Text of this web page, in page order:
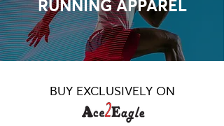
RUNNING APPAREL
BUY EXCLUSIVELY ON